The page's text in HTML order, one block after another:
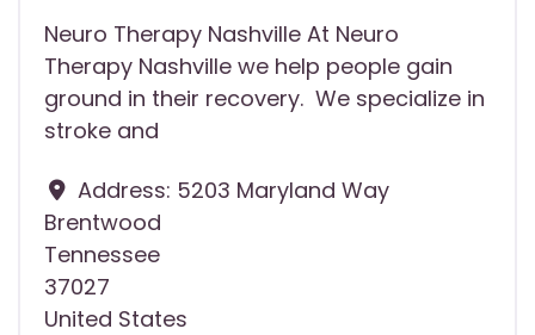
Neuro Therapy Nashville At Neuro
Therapy Nashville we help people gain
ground in their recovery. We specialize in
stroke and
Address: 5203 Maryland Way
Brentwood
Tennessee
37027
United States